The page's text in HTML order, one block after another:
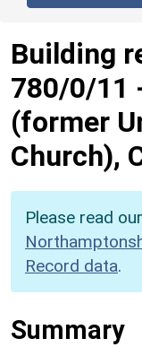
Building
780/0/11
(former
Church),
Please read our
Record data.
Summary